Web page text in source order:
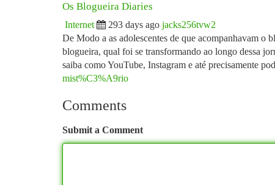
Os Blogueira Diaries
Internet 293 days ago jacks256tvw2
De Modo a as adolescentes de que acompanhavam o
blogueira, qual foi se transformando ao longo dessa
saiba como YouTube, Instagram e até precisamente
mist%C3%A9rio
Comments
Submit a Comment